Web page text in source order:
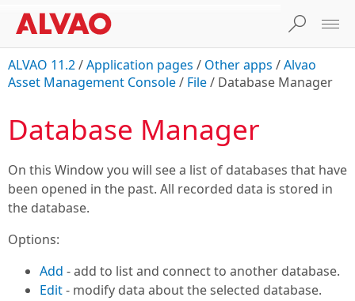
ALVAO 11.2/Application pages / Other apps /Alvao
Asset Management Console/ File/ Database Manager
Database Manager
On this Window you will see a list of databases that have
been opened in the past. All recorded data is stored in
the database.
Options:
Add - add to list and connect to another database.
Edit- modify data about the selected database.